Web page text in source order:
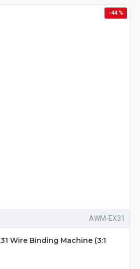
-44 %
AWM-EX31
Wire Binding Machine (3:1